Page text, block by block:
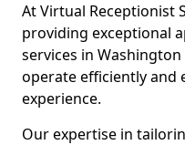
At Virtual Receptionist
providing exceptional
services in
operate efficiently and
experience.
Our expertise in